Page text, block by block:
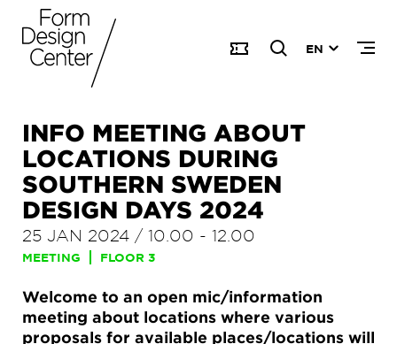
EN
INFO MEETING ABOUT
LOCATIONS DURING
SOUTHERN SWEDEN
DESIGN DAYS 2024
25 JAN 2024 / 10.00 - 12.00
MEETING FLOOR 3
Welcome to an open mic/information
meeting about locations where various
proposals for available places/locations will